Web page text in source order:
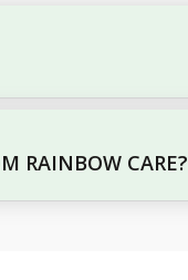
RAINBOW CARE?